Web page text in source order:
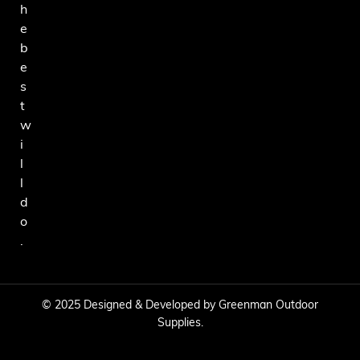
h
e
b
e
s
t
w
i
d
o
.
© 2025 Designed & Developed by Greenman Outdoor
Supplies.